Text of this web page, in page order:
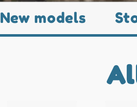
New models